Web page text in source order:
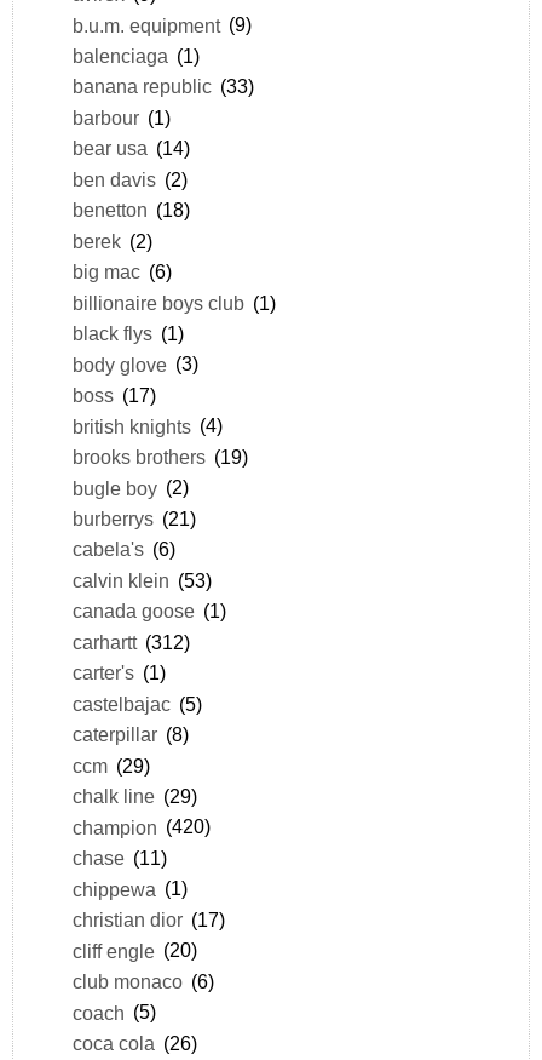
b.u.m. equipment (9)
balenciaga (1)
banana republic (33)
barbour (1)
bear usa (14)
ben davis (2)
benetton (18)
berek (2)
big mac (6)
billionaire boys club (1)
black flys (1)
body glove (3)
boss (17)
british knights (4)
brooks brothers (19)
bugle boy (2)
burberrys (21)
cabela's (6)
calvin klein (53)
canada goose (1)
carhartt (312)
carter's (1)
castelbajac (5)
caterpillar (8)
ccm (29)
chalk line (29)
champion (420)
chase (11)
chippewa (1)
christian dior (17)
cliff engle (20)
club monaco (6)
coach (5)
coca cola (26)